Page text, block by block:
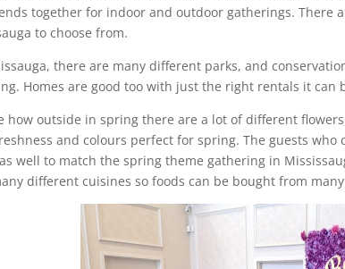
together for indoor and outdoor gatherings. There
to choose from.
there are many different parks, and
Homes are good too with just the right rentals it can
how outside in spring there are a lot of different
and colours perfect for spring. The guests
well to match the spring theme gathering in
different cuisines so foods can be bought from